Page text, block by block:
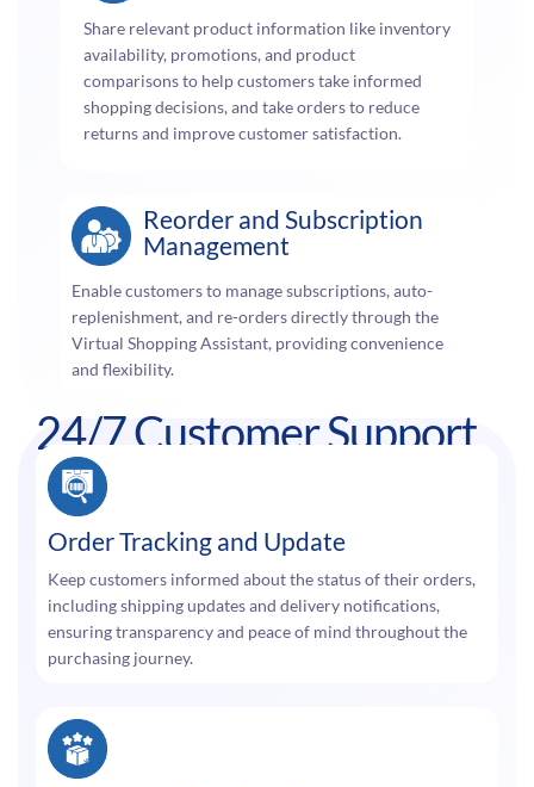
Share relevant product information like inventory
availability, promotions, and product
comparisons to help customers take informed
shopping decisions, and take orders to reduce
returns and improve customer satisfaction.
Reorder and Subscription
Management
Enable customers to manage subscriptions, auto-
replenishment, and re-orders directly through the
Virtual Shopping Assistant, providing convenience
and flexibility.
24/7 Customer Support
Order Tracking and Update
Keep customers informed about the status of their orders,
including shipping updates and delivery notifications,
ensuring transparency and peace of mind throughout the
purchasing journey.